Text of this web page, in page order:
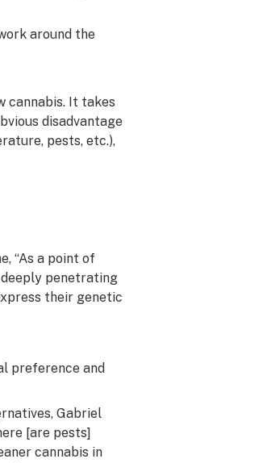
around the
cannabis. It takes
disadvantage
pests, etc.),
“As a point of
penetrating
their genetic
preference and
Gabriel
[are pests]
cannabis in